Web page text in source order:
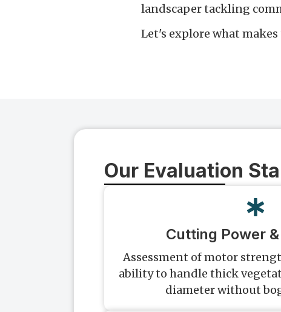
landscaper tackling
Let's explore what
Our Evaluation
Cutting Power
Assessment of motor
ability to handle thick
diameter without